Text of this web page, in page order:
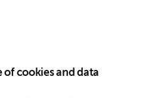
of cookies and data